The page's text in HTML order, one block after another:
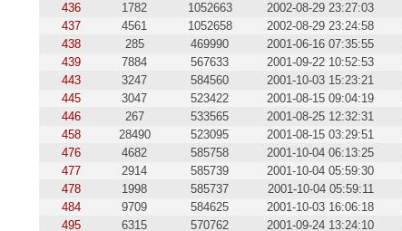
436
1782 1052663 2002-08-29 23:27:03
437
4561 1052658 2002-08-29 23:24:58
438
285 469990 2001-06-16 07:35:55
439
7884 567633 2001-09-22 10:52:53
443
3247 584560 2001-10-03 15:23:21
445
3047 523422 2001-08-15 09:04:19
446
267 533565 2001-08-25 12:32:31
458
28490 523095 2001-08-15 03:29:51
476
4682 585758 2001-10-04 06:13:25
477
2914 585739 2001-10-04 05:59:30
478
1998 585737 2001-10-04 05:59:11
484
9709 584625 2001-10-03 16:06:18
495
6315 570762 2001-09-24 13:24:10